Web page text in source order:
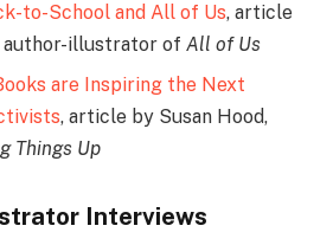
to-School and All of Us, article
author-illustrator of All of Us
are Inspiring the Next
, article by Susan Hood,
Things Up
Interviews